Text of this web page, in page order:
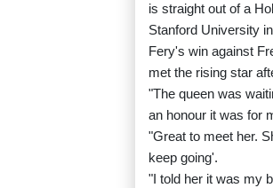
is straight out of a
Stanford University
Fery's win against
met the rising star
"The queen was
an honour it was for
"Great to meet her.
keep going'.
"I told her it was my